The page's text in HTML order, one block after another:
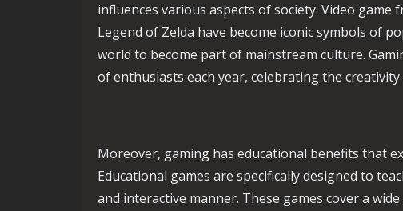
influences various aspects of society. Video game
Legend of Zelda have become iconic symbols of
world to become part of mainstream culture.
of enthusiasts each year, celebrating the
Moreover, gaming has educational benefits that
Educational games are specifically designed to
and interactive manner. These games cover a